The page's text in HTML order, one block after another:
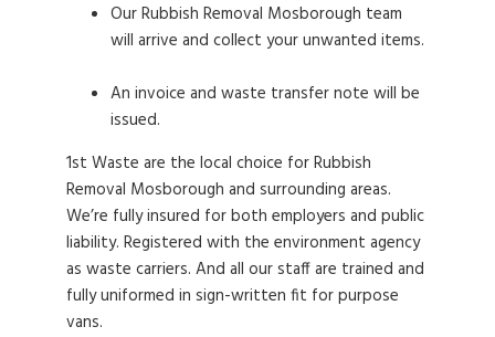
Our Rubbish Removal Mosborough team
will arrive and collect your unwanted items.
An invoice and waste transfer note will be
issued.
1st Waste are the local choice for Rubbish
Removal Mosborough and surrounding areas.
We’re fully insured for both employers and public
liability. Registered with the environment agency
as waste carriers. And all our staff are trained and
fully uniformed in sign-written fit for purpose
vans.